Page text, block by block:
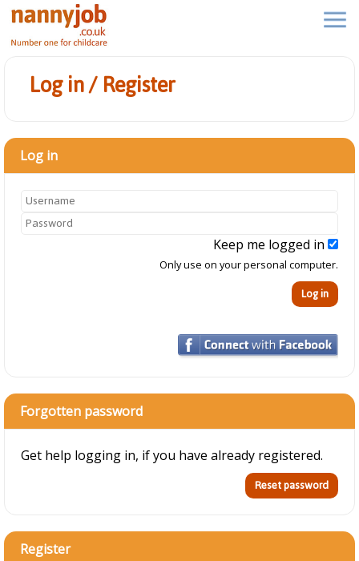
Log in / Register
Log in
Keep me logged in
Only use on your personal computer.
Forgotten password
Get help logging in, if you have already registered.
Register